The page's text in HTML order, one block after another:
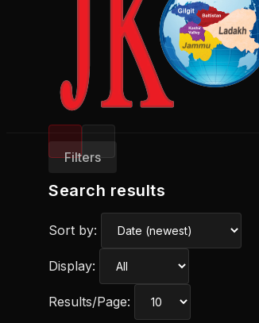
Filters
Search results
Sort by:
Display:
Results/Page: